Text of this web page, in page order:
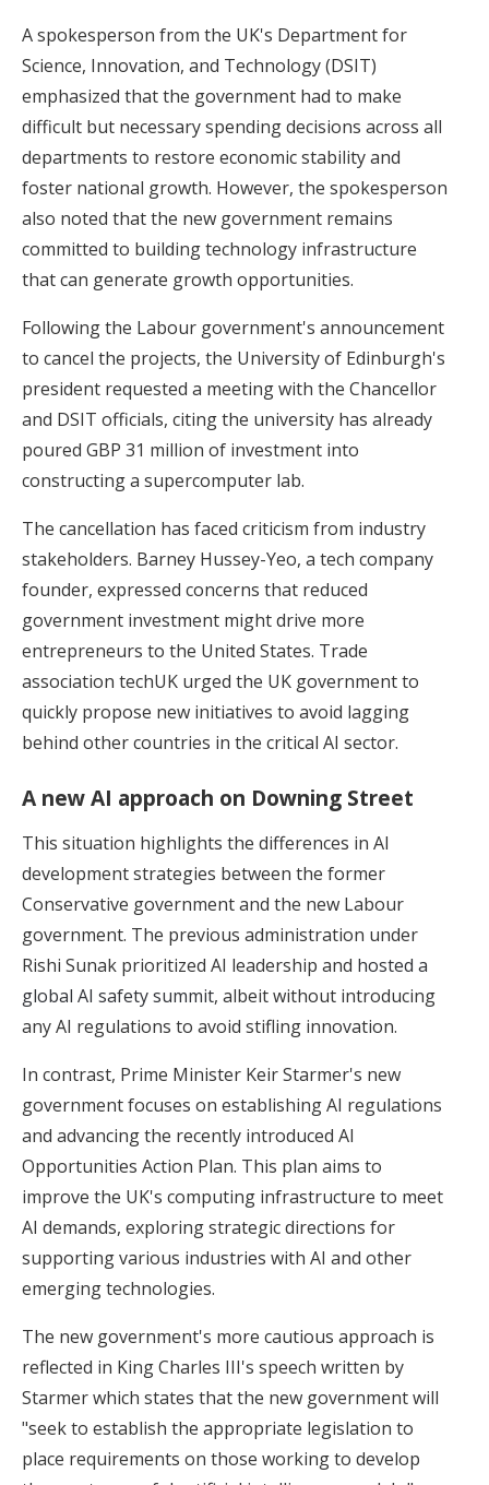
A spokesperson from the UK's Department for
Science, Innovation, and Technology (DSIT)
emphasized that the government had to make
difficult but necessary spending decisions across all
departments to restore economic stability and
foster national growth. However, the spokesperson
also noted that the new government remains
committed to building technology infrastructure
that can generate growth opportunities.
Following the Labour government's announcement
to cancel the projects, the University of Edinburgh's
president requested a meeting with the Chancellor
and DSIT officials, citing the university has already
poured GBP 31 million of investment into
constructing a supercomputer lab.
The cancellation has faced criticism from industry
stakeholders. Barney Hussey-Yeo, a tech company
founder, expressed concerns that reduced
government investment might drive more
entrepreneurs to the United States. Trade
association techUK urged the UK government to
quickly propose new initiatives to avoid lagging
behind other countries in the critical AI sector.
A new AI approach on Downing Street
This situation highlights the differences in AI
development strategies between the former
Conservative government and the new Labour
government. The previous administration under
Rishi Sunak prioritized AI leadership and hosted a
global AI safety summit, albeit without introducing
any AI regulations to avoid stifling innovation.
In contrast, Prime Minister Keir Starmer's new
government focuses on establishing AI regulations
and advancing the recently introduced AI
Opportunities Action Plan. This plan aims to
improve the UK's computing infrastructure to meet
AI demands, exploring strategic directions for
supporting various industries with AI and other
emerging technologies.
The new government's more cautious approach is
reflected in King Charles III's speech written by
Starmer which states that the new government will
"seek to establish the appropriate legislation to
place requirements on those working to develop